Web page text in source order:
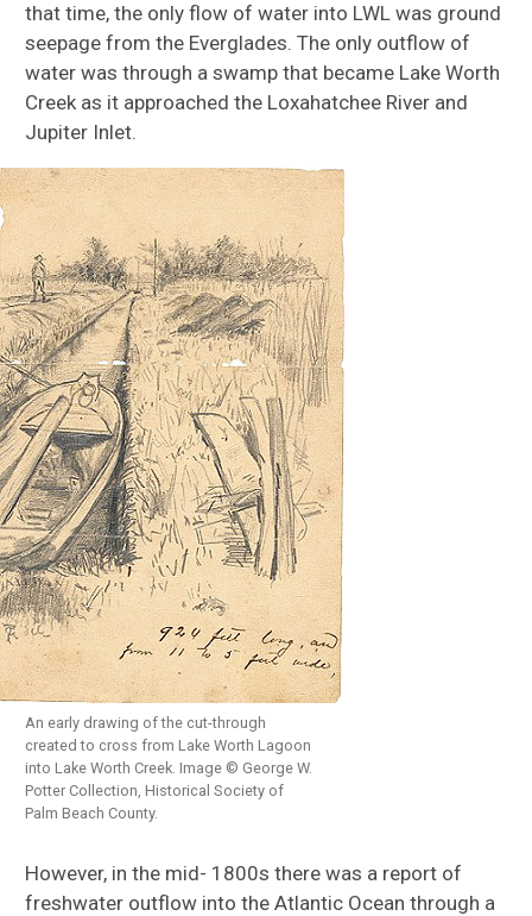
that time, the only flow of water into LWL was ground
seepage from the Everglades. The only outflow of
water was through a swamp that became Lake Worth
Creek as it approached the Loxahatchee River and
Jupiter Inlet.
An early drawing of the cut-through
created to cross from Lake Worth Lagoon
into Lake Worth Creek. Image © George W.
Potter Collection, Historical Society of
Palm Beach County.
However, in the mid- 1800s there was a report of
freshwater outflow into the Atlantic Ocean through a